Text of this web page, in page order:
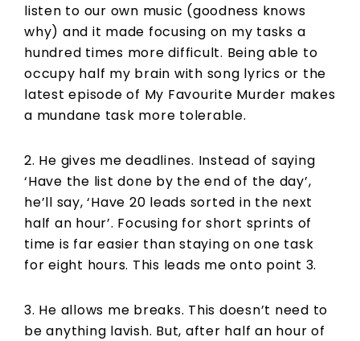
listen to our own music (goodness knows
why) and it made focusing on my tasks a
hundred times more difficult. Being able to
occupy half my brain with song lyrics or the
latest episode of My Favourite Murder makes
a mundane task more tolerable.
2. He gives me deadlines. Instead of saying
‘Have the list done by the end of the day’,
he’ll say, ‘Have 20 leads sorted in the next
half an hour’. Focusing for short sprints of
time is far easier than staying on one task
for eight hours. This leads me onto point 3.
3. He allows me breaks. This doesn’t need to
be anything lavish. But, after half an hour of